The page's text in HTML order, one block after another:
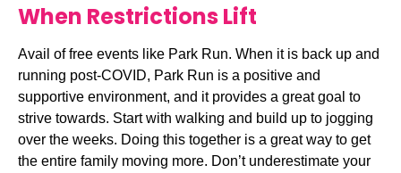
When Restrictions Lift
Avail of free events like Park Run. When it is back up and
running post-COVID, Park Run is a positive and
supportive environment, and it provides a great goal to
strive towards. Start with walking and build up to jogging
over the weeks. Doing this together is a great way to get
the entire family moving more. Don’t underestimate your